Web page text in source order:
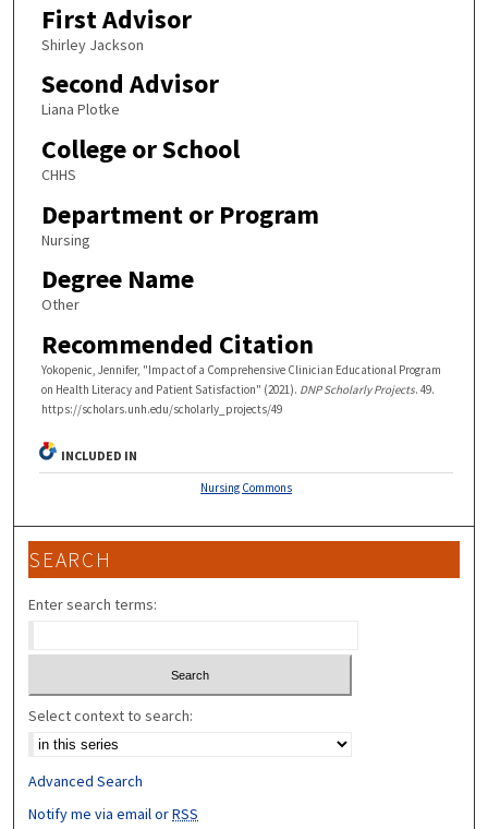
First Advisor
Shirley Jackson
Second Advisor
Liana Plotke
College or School
CHHS
Department or Program
Nursing
Degree Name
Other
Recommended Citation
Yokopenic, Jennifer, "Impact of a Comprehensive Clinician Educational Program
on Health Literacy and Patient Satisfaction" (2021). DNP Scholarly Projects. 49.
https://scholars.unh.edu/scholarly_projects/49
INCLUDED IN
Nursing Commons
SEARCH
Enter search terms:
Select context to search:
Advanced Search
Notify me via email orRSS